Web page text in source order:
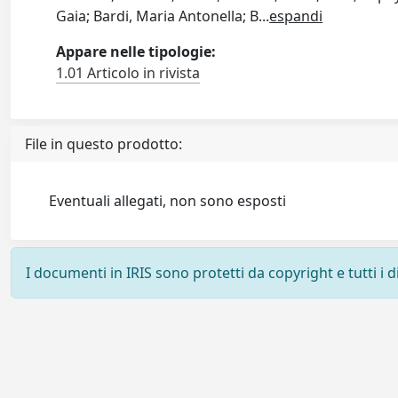
Gaia; Bardi, Maria Antonella; B...espandi
Appare nelle tipologie:
1.01 Articolo in rivista
File in questo prodotto:
Eventuali allegati, non sono esposti
I documenti in IRIS sono protetti da copyright e tutti i